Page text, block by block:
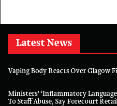
Latest News
Vaping Body Reacts Over Glagow
Ministers' ‘inflammatory
To Staff Abuse, Say Forecourt